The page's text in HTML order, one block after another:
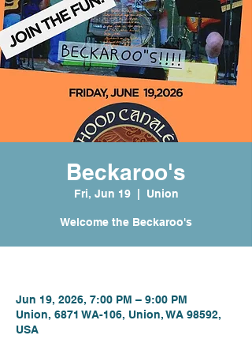
Beckaroo's
Fri, Jun 19
  |
Union
Welcome the Beckaroo's
Jun 19, 2026, 7:00 PM – 9:00 PM
Union, 6871 WA-106, Union, WA 98592,
USA